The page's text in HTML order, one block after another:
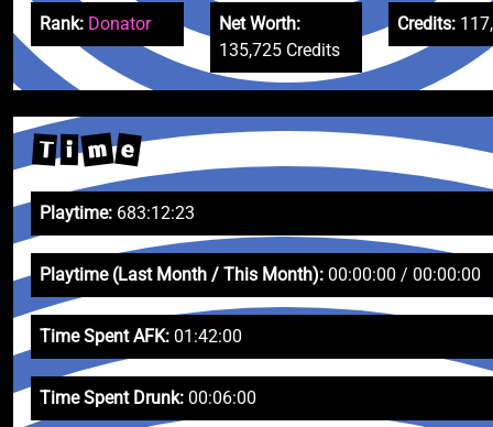
Rank: Donator
Net Worth:
135,725 Credits
Credits:
T i m e
Playtime: 683:12:23
Playtime (Last Month / This Month): 00:00:00 / 00:00:00
Time Spent AFK: 01:42:00
Time Spent Drunk: 00:06:00